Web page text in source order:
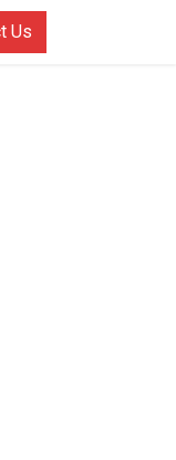
Terms and
Us